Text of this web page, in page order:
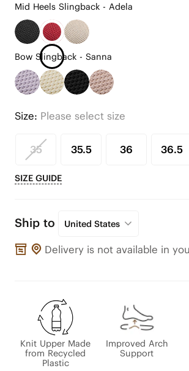
Mid Heels Slingback - Adela
Bow Slingback - Sanna
Size: Please select size
35 35.5 36 36.5
SIZE GUIDE
Ship to United States
Delivery is not available in
Knit Upper Made
from Recycled
Plastic
Improved Arch
Support